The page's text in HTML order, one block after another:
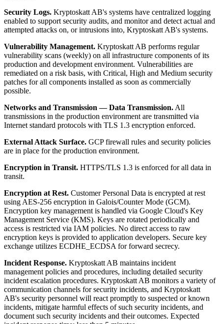
Security Logs. Kryptoskatt AB's systems have centralized logging
enabled to support security audits, and monitor and detect actual and
attempted attacks on, or intrusions into, Kryptoskatt AB's systems.
Vulnerability Management. Kryptoskatt AB performs regular
vulnerability scans (weekly) on all infrastructure components of its
production and development environment. Vulnerabilities are
remediated on a risk basis, with Critical, High and Medium security
patches for all components installed as soon as commercially
possible.
Networks and Transmission — Data Transmission. All
transmissions in the production environment are transmitted via
Internet standard protocols with TLS 1.3 encryption enforced.
External Attack Surface. GCP firewall rules and security policies
are in place for the production environment.
Encryption in Transit. HTTPS/TLS 1.3 is enforced for all data in
transit.
Encryption at Rest. Customer Personal Data is encrypted at rest
using AES-256 encryption in Galois/Counter Mode (GCM).
Encryption key management is handled via Google Cloud's Key
Management Service (KMS). Keys are rotated periodically and
access is restricted via IAM policies. No direct access to raw
encryption keys is provided to application developers. Secure key
exchange utilizes ECDHE_ECDSA for forward secrecy.
Incident Response. Kryptoskatt AB maintains incident
management policies and procedures, including detailed security
incident escalation procedures. Kryptoskatt AB monitors a variety of
communication channels for security incidents, and Kryptoskatt
AB's security personnel will react promptly to suspected or known
incidents, mitigate harmful effects of such security incidents, and
document such security incidents and their outcomes. Expected